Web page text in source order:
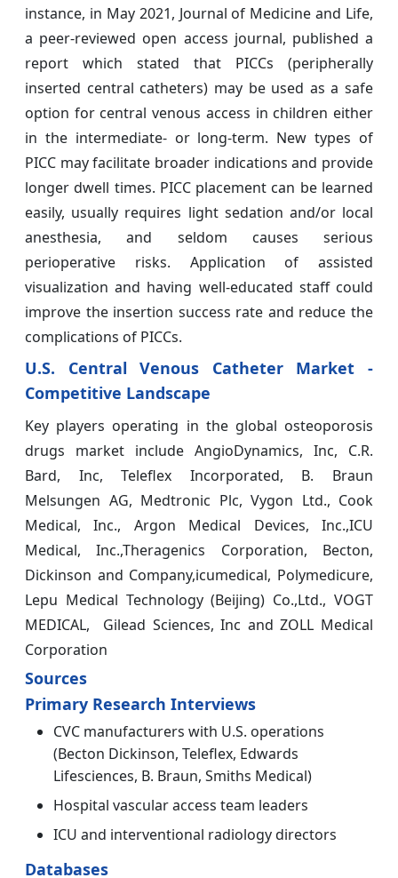
instance, in May 2021, Journal of Medicine and Life,
a peer-reviewed open access journal, published a
report which stated that PICCs (peripherally
inserted central catheters) may be used as a safe
option for central venous access in children either
in the intermediate- or long-term. New types of
PICC may facilitate broader indications and provide
longer dwell times. PICC placement can be learned
easily, usually requires light sedation and/or local
anesthesia, and seldom causes serious
perioperative risks. Application of assisted
visualization and having well-educated staff could
improve the insertion success rate and reduce the
complications of PICCs.
U.S. Central Venous Catheter Market -
Competitive Landscape
Key players operating in the global osteoporosis
drugs market include AngioDynamics, Inc, C.R.
Bard, Inc, Teleflex Incorporated, B. Braun
Melsungen AG, Medtronic Plc, Vygon Ltd., Cook
Medical, Inc., Argon Medical Devices, Inc.,ICU
Medical, Inc.,Theragenics Corporation, Becton,
Dickinson and Company,icumedical, Polymedicure,
Lepu Medical Technology (Beijing) Co.,Ltd., VOGT
MEDICAL, Gilead Sciences, Inc and ZOLL Medical
Corporation
Sources
Primary Research Interviews
CVC manufacturers with U.S. operations
(Becton Dickinson, Teleflex, Edwards
Lifesciences, B. Braun, Smiths Medical)
Hospital vascular access team leaders
ICU and interventional radiology directors
Databases